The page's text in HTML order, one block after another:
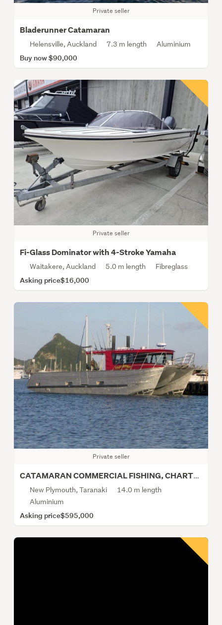
Private seller
Bladerunner Catamaran
Helensville, Auckland 7.3 m length Aluminium
Buy now $90,000
Private seller
Fi-Glass Dominator with 4-Stroke Yamaha
Waitakere, Auckland 5.0 m length Fibreglass
Asking price$16,000
Private seller
CATAMARAN COMMERCIAL FISHING, CHARTER, CRAY, LINE
New Plymouth, Taranaki
14.0 m length
Aluminium
Asking price$595,000